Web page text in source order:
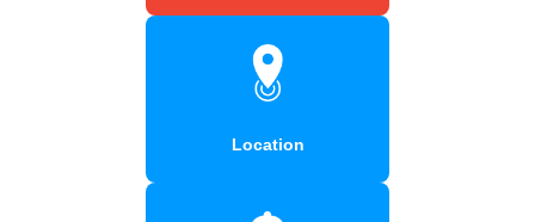
Location